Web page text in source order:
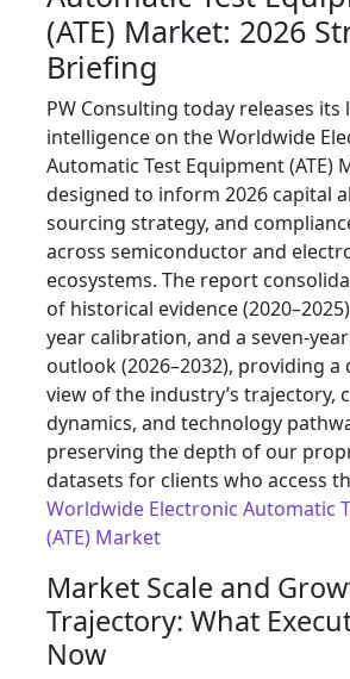
(ATE) Market: 2026
Briefing
PW Consulting today releases
intelligence on the Worldwide
Automatic Test Equipment (ATE)
designed to inform 2026 capital
sourcing strategy, and
across semiconductor and
ecosystems. The report
of historical evidence
year calibration, and a seven-
outlook (2026–2032), providing a
view of the industry’s trajectory,
dynamics, and technology
preserving the depth of our
datasets for clients who access
Worldwide Electronic Automatic
(ATE) Market
Market Scale and
Trajectory: What
Now